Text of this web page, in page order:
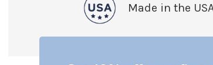
Made in the